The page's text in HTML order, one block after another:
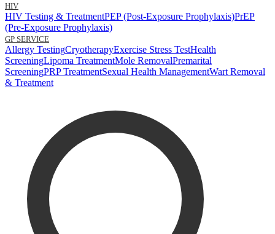
HIV
HIV Testing & TreatmentPEP (Post-Exposure Prophylaxis)PrEP
(Pre-Exposure Prophylaxis)
GP SERVICE
Allergy TestingCryotherapyExercise Stress TestHealth
ScreeningLipoma TreatmentMole RemovalPremarital
ScreeningPRP TreatmentSexual Health ManagementWart Removal
& Treatment